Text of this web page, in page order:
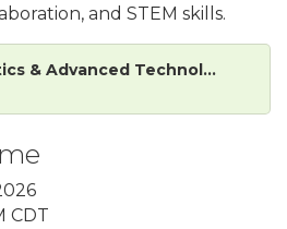
and STEM skills.
& Advanced Technol...
CDT